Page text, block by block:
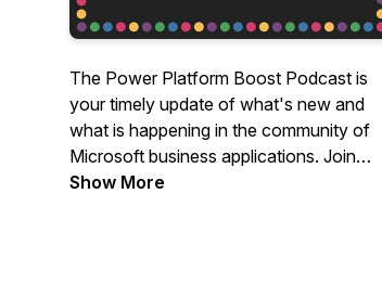
The Power Platform Boost Podcast is
your timely update of what's new and
what is happening in the community of
Microsoft business applications. Join
hosts Ulrikke Akerbæk and Nick Doelman
Show More